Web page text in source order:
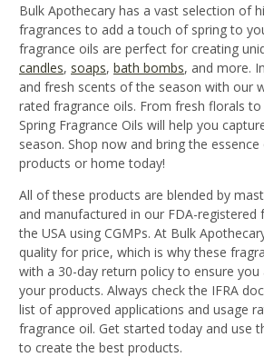
Bulk Apothecary has a vast selection of
fragrances to add a touch of spring to
fragrance oils are perfect for creating
candles, soaps, bath bombs, and more.
and fresh scents of the season with our
rated fragrance oils. From fresh florals
Spring Fragrance Oils will help you
season. Shop now and bring the
products or home today!
All of these products are blended by
and manufactured in our FDA-registered
the USA using CGMPs. At Bulk
quality for price, which is why these
with a 30-day return policy to ensure
your products. Always check the IFRA
list of approved applications and usage
fragrance oil. Get started today and use
to create the best products.